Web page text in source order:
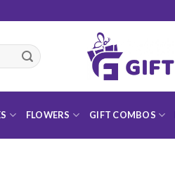
FLOWERS GIFT COMBOS